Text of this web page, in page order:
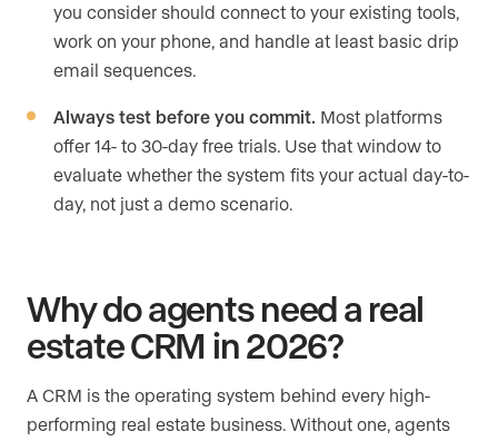
you consider should connect to your existing tools,
work on your phone, and handle at least basic drip
email sequences.
Always test before you commit. Most platforms
offer 14- to 30-day free trials. Use that window to
evaluate whether the system fits your actual day-to-
day, not just a demo scenario.
Why do agents need a real
estate CRM in 2026?
A CRM is the operating system behind every high-
performing real estate business. Without one, agents